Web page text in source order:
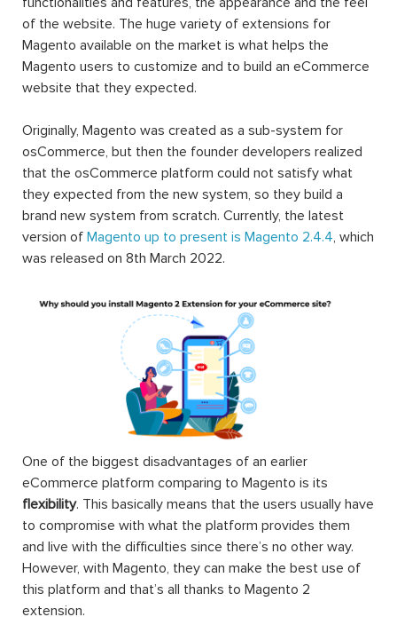
of the website. The huge variety of extensions for
Magento available on the market is what helps the
Magento users to customize and to build an eCommerce
website that they expected.
Originally, Magento was created as a sub-system for
osCommerce, but then the founder developers realized
that the osCommerce platform could not satisfy what
they expected from the new system, so they build a
brand new system from scratch. Currently, the latest
version of Magento up to present is Magento 2.4.4, which
was released on 8th March 2022.
One of the biggest disadvantages of an earlier
eCommerce platform comparing to Magento is its
flexibility. This basically means that the users usually have
to compromise with what the platform provides them
and live with the difficulties since there’s no other way.
However, with Magento, they can make the best use of
this platform and that’s all thanks to Magento 2
extension.